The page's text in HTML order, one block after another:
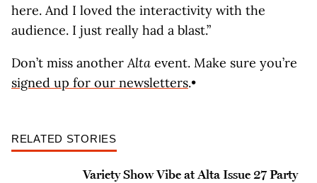
here. And I loved the interactivity with the
audience. I just really had a blast.”
Don’t miss anotherAlta event. Make sure you’re
signed up for our newsletters.•
RELATED STORIES
Variety Show Vibe at Alta Issue 27 Party